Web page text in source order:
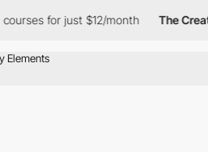
for just $12/month The Creative